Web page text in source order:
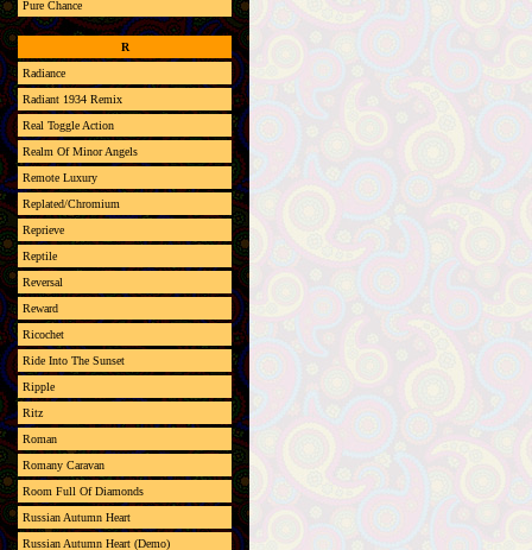
Pure Chance
R
Radiance
Radiant 1934 Remix
Real Toggle Action
Realm Of Minor Angels
Remote Luxury
Replated/Chromium
Reprieve
Reptile
Reversal
Reward
Ricochet
Ride Into The Sunset
Ripple
Ritz
Roman
Romany Caravan
Room Full Of Diamonds
Russian Autumn Heart
Russian Autumn Heart (Demo)